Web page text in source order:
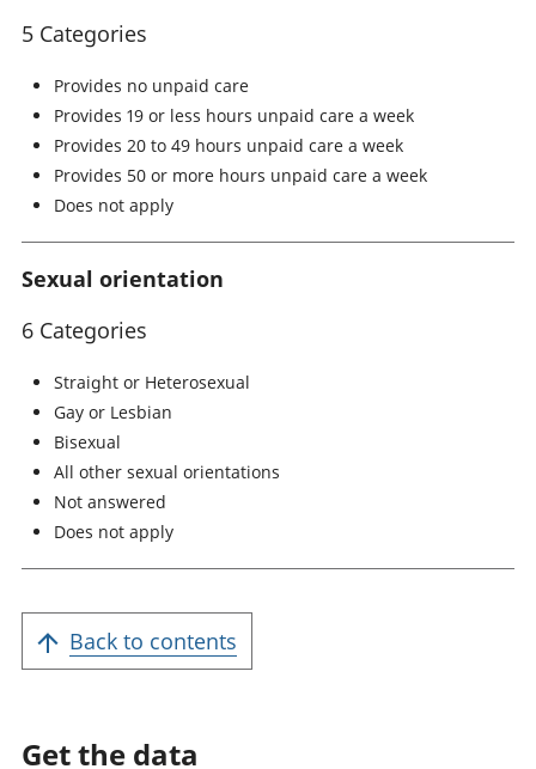
5 Categories
Provides no unpaid care
Provides 19 or less hours unpaid care a week
Provides 20 to 49 hours unpaid care a week
Provides 50 or more hours unpaid care a week
Does not apply
Sexual orientation
6 Categories
Straight or Heterosexual
Gay or Lesbian
Bisexual
All other sexual orientations
Not answered
Does not apply
Back to contents
Get the data